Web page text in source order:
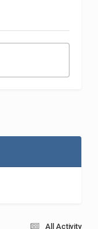
All Activity